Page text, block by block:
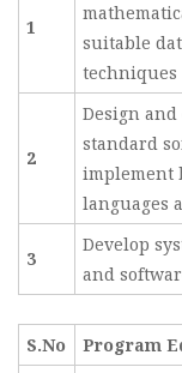
1
suitable
techniques
2
Design
standard
implement
languages
3
Develop
and
S.No Program